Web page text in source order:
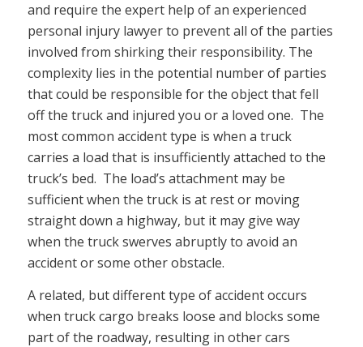
and require the expert help of an experienced
personal injury lawyer to prevent all of the parties
involved from shirking their responsibility. The
complexity lies in the potential number of parties
that could be responsible for the object that fell
off the truck and injured you or a loved one. The
most common accident type is when a truck
carries a load that is insufficiently attached to the
truck’s bed. The load’s attachment may be
sufficient when the truck is at rest or moving
straight down a highway, but it may give way
when the truck swerves abruptly to avoid an
accident or some other obstacle.
A related, but different type of accident occurs
when truck cargo breaks loose and blocks some
part of the roadway, resulting in other cars